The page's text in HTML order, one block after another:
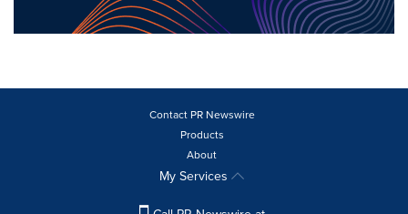
Contact PR Newswire
Products
About
My Services